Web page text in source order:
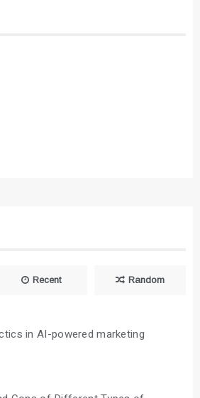
Recent Random
in AI-powered marketing